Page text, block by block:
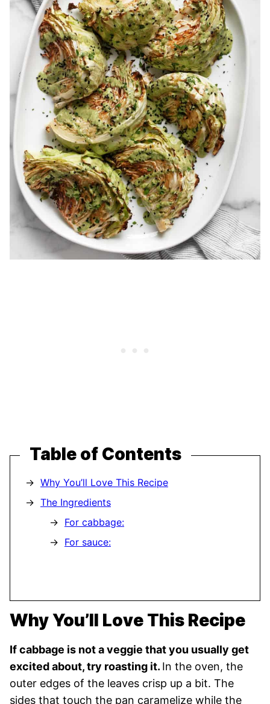
Table of Contents
Why You’ll Love This Recipe
The Ingredients
For cabbage:
For sauce:
Why You’ll Love This Recipe
If cabbage is not a veggie that you usually get
excited about, try roasting it. In the oven, the
outer edges of the leaves crisp up a bit. The
sides that touch the pan caramelize while the